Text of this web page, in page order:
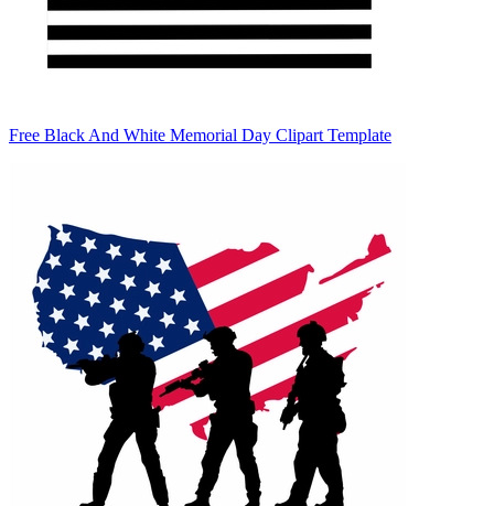
Free Black And White Memorial Day Clipart Template